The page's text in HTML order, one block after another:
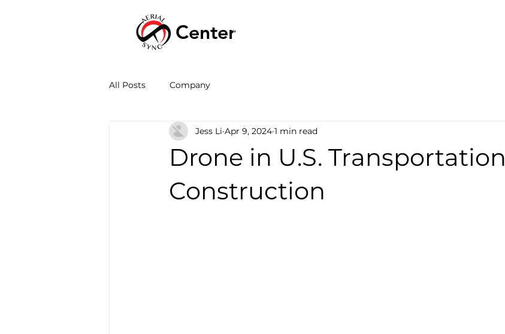
CenterHOME
All Posts Company
Drone in U.S. Transportation
Construction
Jess Li Apr 9, 2024 1 min read